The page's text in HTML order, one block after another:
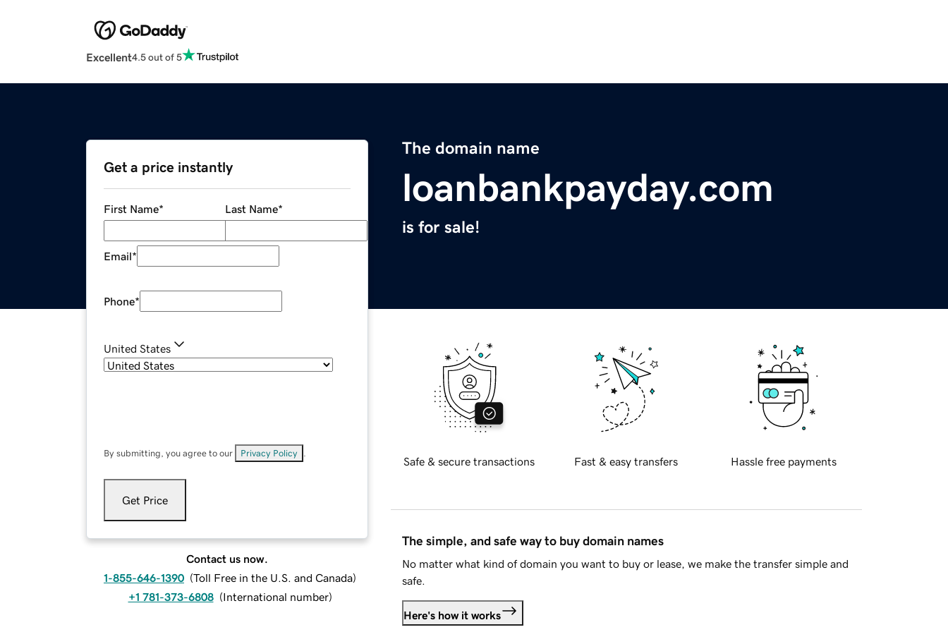
Excellent4.5 out of 5
The domain name
loanbankpayday.com
is for sale!
Get a price instantly
First Name* Last Name*
Email*
Phone*
United States
By submitting, you agree to our Privacy Policy
Get Price
Contact us now.
1-855-646-1390 (Toll Free in the U.S. and Canada)
+1 781-373-6808 (International number)
Safe & secure transactions Fast & easy transfers Hassle free payments
The simple, and safe way to buy domain names
No matter what kind of domain you want to buy or lease, we make the transfer simple and
safe.
Here's how it works